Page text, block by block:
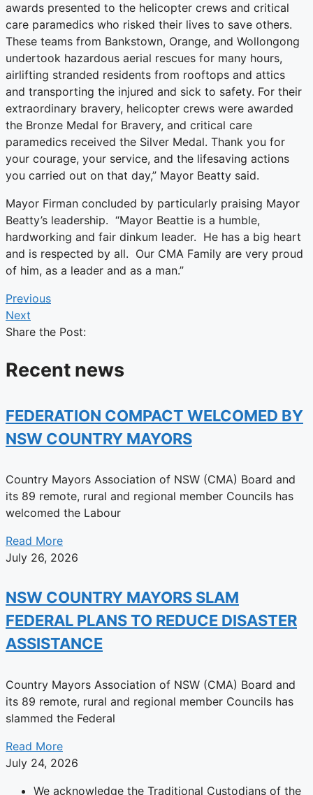
awards presented to the helicopter crews and critical
care paramedics who risked their lives to save others.
These teams from Bankstown, Orange, and Wollongong
undertook hazardous aerial rescues for many hours,
airlifting stranded residents from rooftops and attics
and transporting the injured and sick to safety. For their
extraordinary bravery, helicopter crews were awarded
the Bronze Medal for Bravery, and critical care
paramedics received the Silver Medal. Thank you for
your courage, your service, and the lifesaving actions
you carried out on that day,” Mayor Beatty said.
Mayor Firman concluded by particularly praising Mayor
Beatty’s leadership. “Mayor Beattie is a humble,
hardworking and fair dinkum leader. He has a big heart
and is respected by all. Our CMA Family are very proud
of him, as a leader and as a man.”
Previous
Next
Share the Post:
Recent news
FEDERATION COMPACT WELCOMED BY
NSW COUNTRY MAYORS
Country Mayors Association of NSW (CMA) Board and
its 89 remote, rural and regional member Councils has
welcomed the Labour
Read More
July 26, 2026
NSW COUNTRY MAYORS SLAM
FEDERAL PLANS TO REDUCE DISASTER
ASSISTANCE
Country Mayors Association of NSW (CMA) Board and
its 89 remote, rural and regional member Councils has
slammed the Federal
Read More
July 24, 2026
We acknowledge the Traditional Custodians of the